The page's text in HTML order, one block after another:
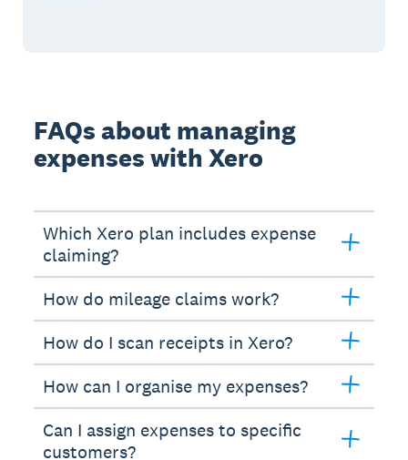
FAQs about managing
expenses with Xero
Which Xero plan includes expense
claiming?
How do mileage claims work?
How do I scan receipts in Xero?
How can I organise my expenses?
Can I assign expenses to specific
customers?